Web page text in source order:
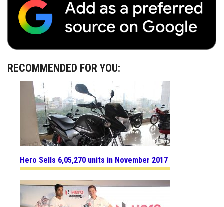
RECOMMENDED FOR YOU:
Hero Sells 6,05,270 units in November 2017